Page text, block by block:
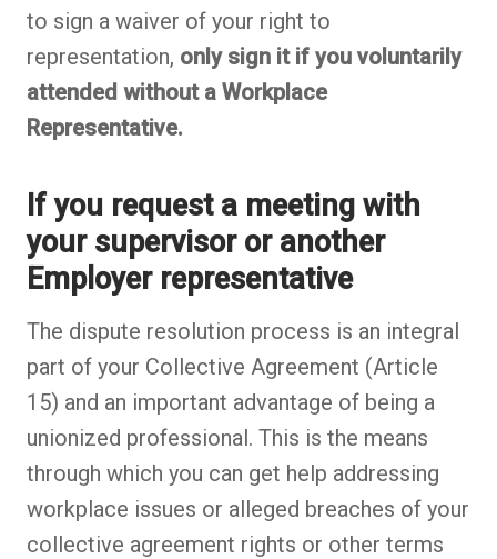
to sign a waiver of your right to
representation, only sign it if you voluntarily
attended without a Workplace
Representative.
If you request a meeting with
your supervisor or another
Employer representative
The dispute resolution process is an integral
part of your Collective Agreement (Article
15) and an important advantage of being a
unionized professional. This is the means
through which you can get help addressing
workplace issues or alleged breaches of your
collective agreement rights or other terms